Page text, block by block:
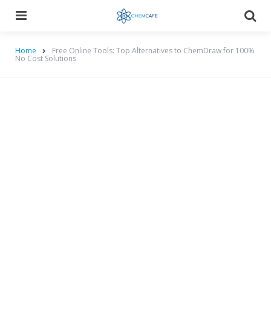
Home Free Online Tools: Top Alternatives to ChemDraw for 100%
No Cost Solutions